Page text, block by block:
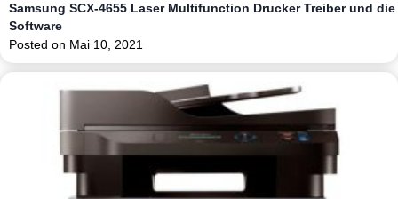
Samsung SCX-4655 Laser Multifunction Drucker Treiber und die
Software
Posted on Mai 10, 2021